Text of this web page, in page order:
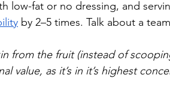
low-fat or no dressing, and
by 2–5 times. Talk about a
from the fruit (instead of
value, as it’s in it’s highest